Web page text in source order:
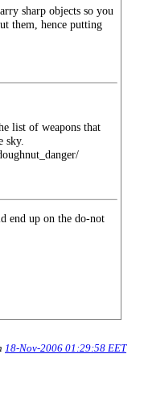
sharp objects so you
them, hence putting
list of weapons that
sky.
end up on the do-not
18-Nov-2006 01:29:58 EET